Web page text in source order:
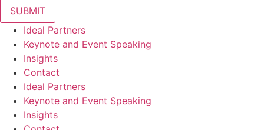
Ideal Partners
Keynote and Event Speaking
Insights
Contact
Ideal Partners
Keynote and Event Speaking
Insights